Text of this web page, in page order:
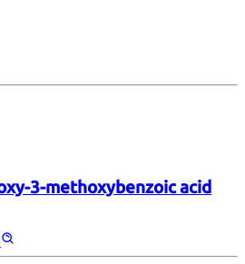
3-methoxybenzoic acid